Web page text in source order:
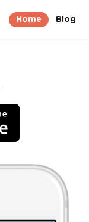
Home Blog